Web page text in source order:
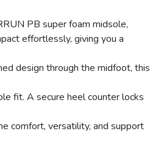
PB super foam midsole,
effortlessly, giving you a
design through the midfoot, this
fit. A secure heel counter locks
comfort, versatility, and support